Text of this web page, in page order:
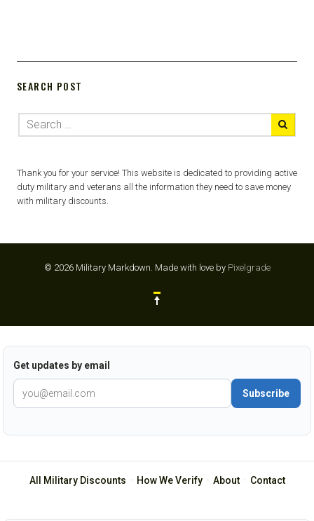
SEARCH POST
Thank you for your service! This website is dedicated to providing active
duty military and veterans all the information they need to save money
with military discounts.
© 2026 Military Markdown. Made with love by Pixelgrade
Get updates by email
Subscribe
All Military Discounts · How We Verify· About· Contact